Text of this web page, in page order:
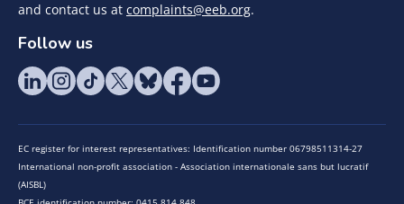
and contact us at complaints@eeb.org.
Follow us
EC register for interest representatives: Identification number 06798511314-27
International non-profit association - Association internationale sans but lucratif
(AISBL)